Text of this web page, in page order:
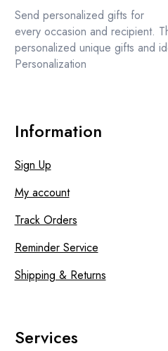
Send personalized gifts for
every occasion and recipient.
personalized unique gifts and
Personalization
Information
Sign Up
My account
Track Orders
Reminder Service
Shipping & Returns
Services